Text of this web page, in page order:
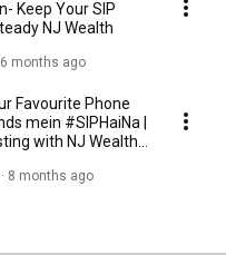
Keep Your SIP
NJ Wealth
6 months ago
Favourite Phone
mein #SIPHaiNa |
with NJ Wealth
8 months ago